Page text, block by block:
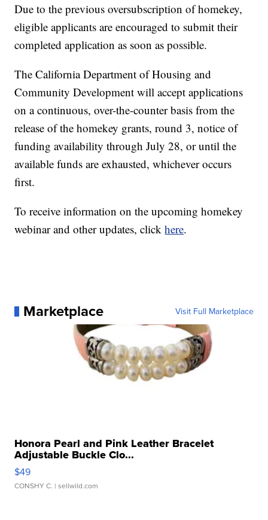
Due to the previous oversubscription of homekey,
eligible applicants are encouraged to submit their
completed application as soon as possible.
The California Department of Housing and
Community Development will accept applications
on a continuous, over-the-counter basis from the
release of the homekey grants, round 3, notice of
funding availability through July 28, or until the
available funds are exhausted, whichever occurs
first.
To receive information on the upcoming homekey
webinar and other updates, clickhere.
Marketplace Visit Full Marketplace
Honora Pearl and Pink Leather Bracelet
Adjustable Buckle Clo...
$49
CONSHY C. | sellwild.com